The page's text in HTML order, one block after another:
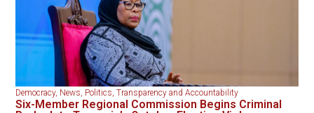
Democracy, News, Politics,Transparency and Accountability
Six-Member Regional Commission Begins Criminal